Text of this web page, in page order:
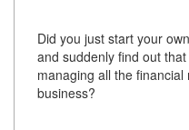
Did you just start your
and suddenly find out
managing all the
business?